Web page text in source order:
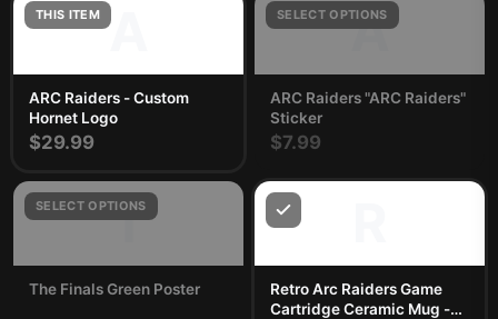
THIS ITEM A
ARC Raiders - Custom
Hornet Logo
$29.99
SELECT OPTIONS
A
ARC Raiders "ARC Raiders"
Sticker
$7.99
SELECT OPTIONS
T
The Finals Green Poster
Retro Arc Raiders Game
Cartridge Ceramic Mug -